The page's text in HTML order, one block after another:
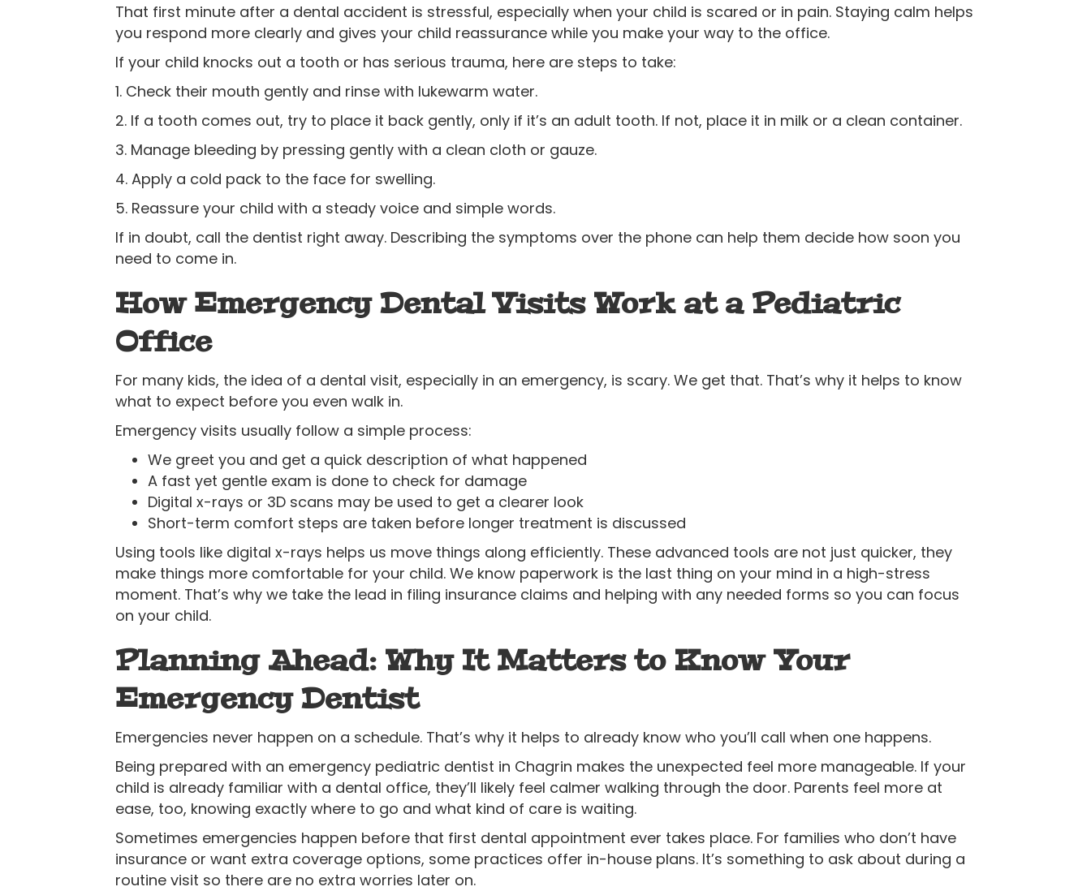
That first minute after a dental accident is stressful, especially when your child is scared or in pain. Staying calm helps
you respond more clearly and gives your child reassurance while you make your way to the office.
If your child knocks out a tooth or has serious trauma, here are steps to take:
1. Check their mouth gently and rinse with lukewarm water.
2. If a tooth comes out, try to place it back gently, only if it’s an adult tooth. If not, place it in milk or a clean container.
3. Manage bleeding by pressing gently with a clean cloth or gauze.
4. Apply a cold pack to the face for swelling.
5. Reassure your child with a steady voice and simple words.
If in doubt, call the dentist right away. Describing the symptoms over the phone can help them decide how soon you
need to come in.
How Emergency Dental Visits Work at a Pediatric
Office
For many kids, the idea of a dental visit, especially in an emergency, is scary. We get that. That’s why it helps to know
what to expect before you even walk in.
Emergency visits usually follow a simple process:
We greet you and get a quick description of what happened
A fast yet gentle exam is done to check for damage
Digital x-rays or 3D scans may be used to get a clearer look
Short-term comfort steps are taken before longer treatment is discussed
Using tools like digital x-rays helps us move things along efficiently. These advanced tools are not just quicker, they
make things more comfortable for your child. We know paperwork is the last thing on your mind in a high-stress
moment. That’s why we take the lead in filing insurance claims and helping with any needed forms so you can focus
on your child.
Planning Ahead: Why It Matters to Know Your
Emergency Dentist
Emergencies never happen on a schedule. That’s why it helps to already know who you’ll call when one happens.
Being prepared with an emergency pediatric dentist in Chagrin makes the unexpected feel more manageable. If your
child is already familiar with a dental office, they’ll likely feel calmer walking through the door. Parents feel more at
ease, too, knowing exactly where to go and what kind of care is waiting.
Sometimes emergencies happen before that first dental appointment ever takes place. For families who don’t have
insurance or want extra coverage options, some practices offer in-house plans. It’s something to ask about during a
routine visit so there are no extra worries later on.